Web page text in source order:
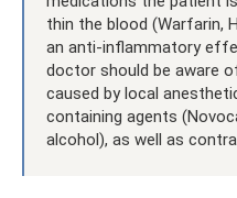
thin the blood (Warfarin,
an anti-inflammatory
doctor should be aware
caused by local
containing agents
alcohol), as well as